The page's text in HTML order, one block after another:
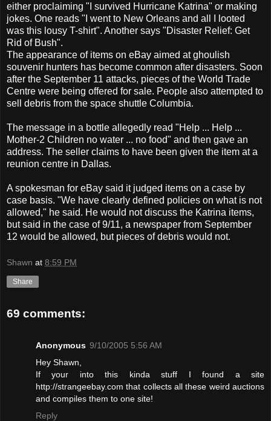
either proclaiming "I survived Hurricane Katrina" or making
jokes. One reads "I went to New Orleans and all I looted
was this lousy T-shirt". Another says "Disaster Relief: Get
Rid of Bush".
The appearance of items on eBay aimed at ghoulish
souvenir hunters has become common after disasters. Soon
after the September 11 attacks, pieces of the World Trade
Centre were being offered for sale. People also attempted to
sell debris from the space shuttle Columbia.
The message in a bottle allegedly read "Help ... Help ...
Mother-2 Children no water ... no food" and then gave an
address. The seller claims to have been given the item at a
reunion centre in Dallas.
A spokesman for eBay said it judged items on a case by
case basis. "We have clearly defined policies on what is not
allowed," he said. He would not discuss the Katrina items,
but said in the case of 9/11, a newspaper from September
12 would be allowed, but pieces of debris would not.
Shawn at 8:59 PM
Share
69 comments:
Anonymous 9/10/2005 5:56 AM
Hey Shawn,
If your into this kinda stuff I found a site
http://strangeebay.com that collects all these weird auctions
and compiles them to one site!
Reply